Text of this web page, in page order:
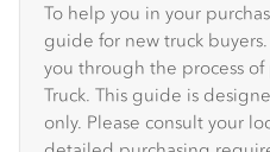
To help you in your
guide for new truck
you through the process of
Truck. This guide is
only. Please consult your